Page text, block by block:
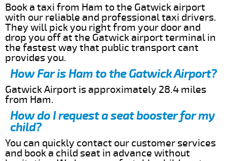
Book a taxi from Ham to the Gatwick airport
with our reliable and professional taxi drivers.
They will pick you right from your door and
drop you off at the Gatwick airport terminal in
the fastest way that public transport cant
provides you.
How Far is Ham to the Gatwick Airport?
Gatwick Airport is approximately 28.4 miles
from Ham.
How do I request a seat booster for my
child?
You can quickly contact our customer services
and book a child seat in advance without